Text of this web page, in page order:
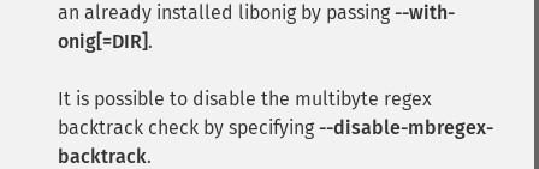
an already installed libonig by passing --with-
onig[=DIR].
It is possible to disable the multibyte regex
backtrack check by specifying --disable-mbregex-
backtrack.